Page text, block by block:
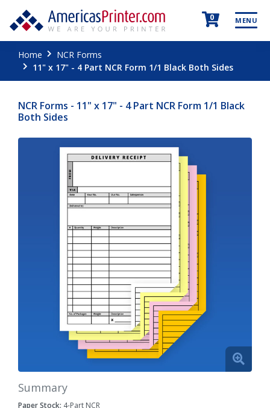
0 MENU
Home
NCR Forms
11" x 17" - 4 Part NCR Form 1/1 Black Both Sides
NCR Forms - 11" x 17" - 4 Part NCR Form 1/1 Black
Both Sides
Summary
Paper Stock: 4-Part NCR